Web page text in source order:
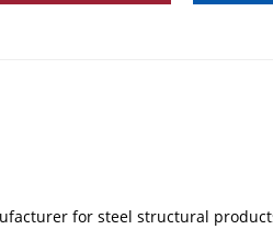
for steel structural